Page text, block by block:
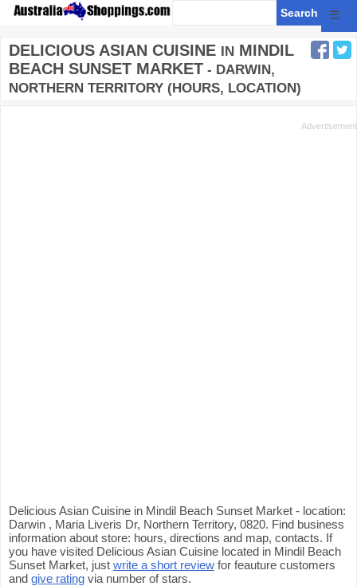
☰
DELICIOUS ASIAN CUISINE IN MINDIL
BEACH SUNSET MARKET - DARWIN,
NORTHERN TERRITORY (HOURS, LOCATION)
Delicious Asian Cuisine in Mindil Beach Sunset Market - location:
Darwin , Maria Liveris Dr, Northern Territory, 0820. Find business
information about store: hours, directions and map, contacts. If
you have visited Delicious Asian Cuisine located in Mindil Beach
Sunset Market, just write a short review for feauture customers
and give rating via number of stars.